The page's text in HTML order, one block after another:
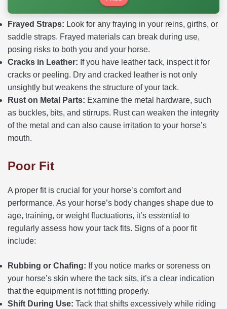
Frayed Straps: Look for any fraying in your reins, girths, or
saddle straps. Frayed materials can break during use,
posing risks to both you and your horse.
Cracks in Leather: If you have leather tack, inspect it for
cracks or peeling. Dry and cracked leather is not only
unsightly but weakens the structure of your tack.
Rust on Metal Parts: Examine the metal hardware, such
as buckles, bits, and stirrups. Rust can weaken the integrity
of the metal and can also cause irritation to your horse’s
mouth.
Poor Fit
A proper fit is crucial for your horse’s comfort and
performance. As your horse’s body changes shape due to
age, training, or weight fluctuations, it’s essential to
regularly assess how your tack fits. Signs of a poor fit
include:
Rubbing or Chafing: If you notice marks or soreness on
your horse’s skin where the tack sits, it’s a clear indication
that the equipment is not fitting properly.
Shift During Use: Tack that shifts excessively while riding